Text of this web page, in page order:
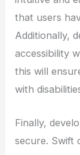
that users
Additionally,
accessibility
this will
with
Finally,
secure. Swift